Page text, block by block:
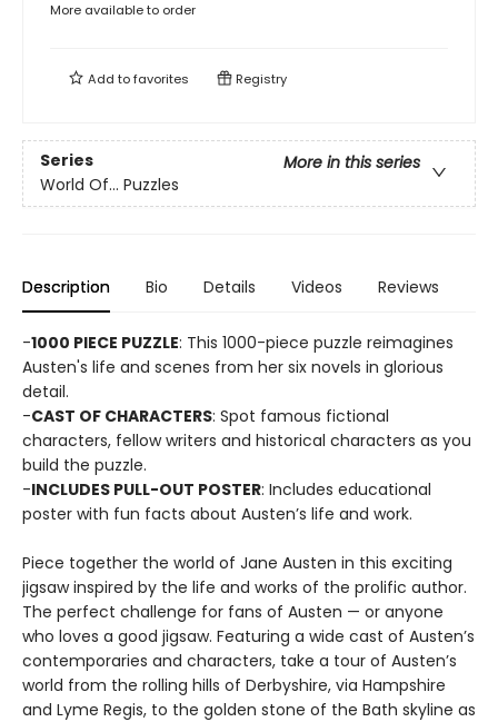
More available to order
Add tofavorites Registry
Series
More in this series
World Of... Puzzles
Description Bio Details Videos Reviews
-1000 PIECE PUZZLE: This 1000-piece puzzle reimagines
Austen's life and scenes from her six novels in glorious
detail.
-CAST OF CHARACTERS: Spot famous fictional
characters, fellow writers and historical characters as you
build the puzzle.
-INCLUDES PULL-OUT POSTER: Includes educational
poster with fun facts about Austen’s life and work.
Piece together the world of Jane Austen in this exciting
jigsaw inspired by the life and works of the prolific author.
The perfect challenge for fans of Austen — or anyone
who loves a good jigsaw. Featuring a wide cast of Austen’s
contemporaries and characters, take a tour of Austen’s
world from the rolling hills of Derbyshire, via Hampshire
and Lyme Regis, to the golden stone of the Bath skyline as